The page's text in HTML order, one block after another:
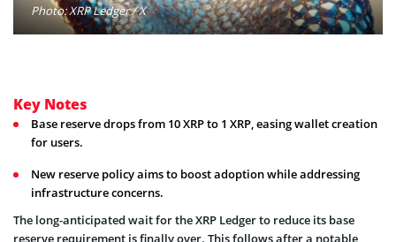
Photo: XRP Ledger / X
Key Notes
Base reserve drops from 10 XRP to 1 XRP, easing wallet creation
for users.
New reserve policy aims to boost adoption while addressing
infrastructure concerns.
The long-anticipated wait for the XRP Ledger to reduce its base
reserve requirement is finally over. This follows after a notable